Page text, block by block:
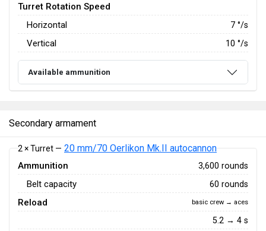
Turret Rotation Speed
Horizontal
7 °/s
Vertical 10 °/s
Available ammunition
Secondary armament
2 × Turret — 20 mm/70 Oerlikon Mk.II autocannon
Ammunition 3,600 rounds
Belt capacity 60 rounds
Reload basic crew → aces
5.2 → 4 s